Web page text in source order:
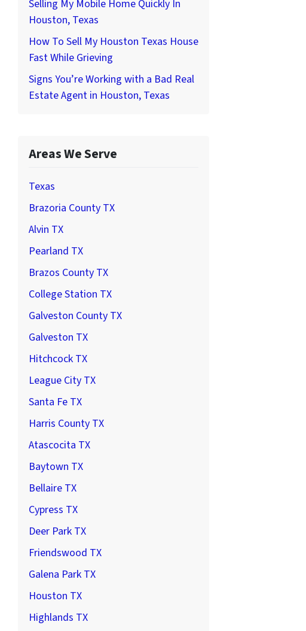
Selling My Mobile Home Quickly In
Houston, Texas
How To Sell My Houston Texas House
Fast While Grieving
Signs You’re Working with a Bad Real
Estate Agent in Houston, Texas
Areas We Serve
Texas
Brazoria County TX
Alvin TX
Pearland TX
Brazos County TX
College Station TX
Galveston County TX
Galveston TX
Hitchcock TX
League City TX
Santa Fe TX
Harris County TX
Atascocita TX
Baytown TX
Bellaire TX
Cypress TX
Deer Park TX
Friendswood TX
Galena Park TX
Houston TX
Highlands TX